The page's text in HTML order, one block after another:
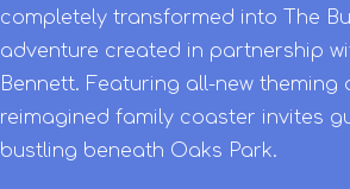
completely transformed into The
adventure created in partnership
Bennett. Featuring all-new
reimagined family coaster invites
bustling beneath Oaks Park.